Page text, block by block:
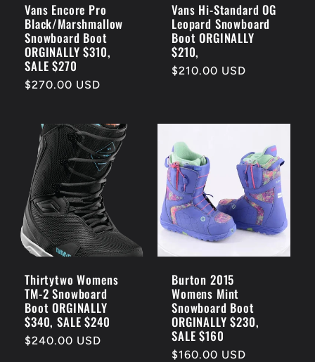
Vans Encore Pro
Black/Marshmallow
Snowboard Boot
ORGINALLY $310,
SALE $270
Regular
$270.00 USD
Vans Hi-Standard OG
Leopard Snowboard
Boot ORGINALLY
$210,
Regular
$210.00 USD
Thirtytwo Womens
TM-2 Snowboard
Boot ORGINALLY
$340, SALE $240
Regular
$240.00 USD
Burton 2015
Womens Mint
Snowboard Boot
ORGINALLY $230,
SALE $160
Regular
$160.00 USD